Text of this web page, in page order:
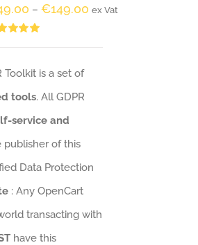
– €149.00 ex Vat
Toolkit is a set of
tools. All GDPR
service and
publisher of this
Data Protection
: Any OpenCart
transacting with
have this